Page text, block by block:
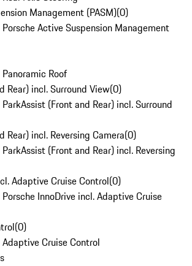
Management (PASM)(0)
Active Suspension Management
Roof
Rear) incl. Surround View(0)
(Front and Rear) incl. Surround
Rear) incl. Reversing Camera(0)
(Front and Rear) incl. Reversing
Adaptive Cruise Control(0)
InnoDrive incl. Adaptive Cruise
(0)
Cruise Control